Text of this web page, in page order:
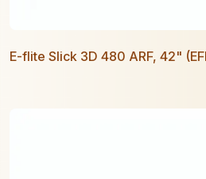
E-flite Slick 3D 480 ARF, 42"